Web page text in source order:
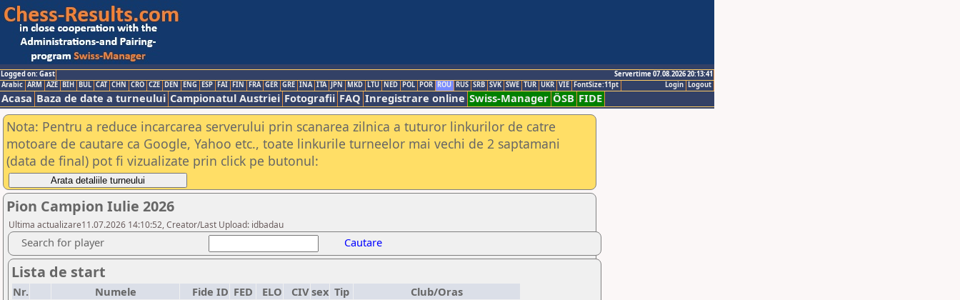
Logged on: Gast
Servertime 07.08.2026 20:13:41
Logout
Login
Arabic ARM AZE BIH BUL CAT CHN CRO CZE DEN ENG ESP FAI FIN FRA GER GRE INA ITA JPN MKD LTU NED POL POR ROU RUS SRB SVK SWE TUR UKR VIE FontSize:11pt
Acasa Baza de date a turneului Campionatul Austriei Fotografii FAQ Inregistrare online Swiss-Manager ÖSB FIDE
Nota: Pentru a reduce incarcarea serverului prin scanarea zilnica a tuturor linkurilor de catre
motoare de cautare ca Google, Yahoo etc., toate linkurile turneelor mai vechi de 2 saptamani
(data de final) pot fi vizualizate prin click pe butonul:
Pion Campion Iulie 2026
Ultima actualizare11.07.2026 14:10:52, Creator/Last Upload: idbadau
Search for player Cautare
Lista de start
Nr. Numele Fide ID FED ELO CIVsex Tip
Club/Oras